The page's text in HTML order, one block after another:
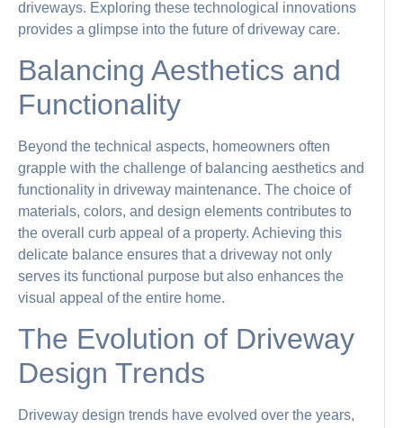
driveways. Exploring these technological innovations
provides a glimpse into the future of driveway care.
Balancing Aesthetics and
Functionality
Beyond the technical aspects, homeowners often
grapple with the challenge of balancing aesthetics and
functionality in driveway maintenance. The choice of
materials, colors, and design elements contributes to
the overall curb appeal of a property. Achieving this
delicate balance ensures that a driveway not only
serves its functional purpose but also enhances the
visual appeal of the entire home.
The Evolution of Driveway
Design Trends
Driveway design trends have evolved over the years,